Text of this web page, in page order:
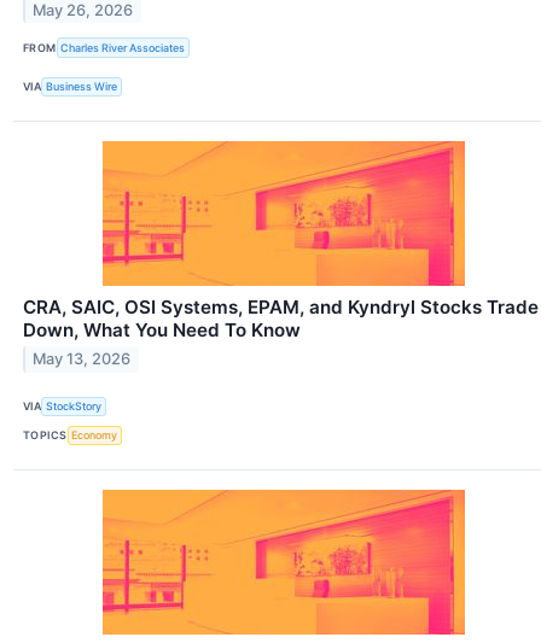
May 26, 2026
FROM Charles River Associates
VIA Business Wire
CRA, SAIC, OSI Systems, EPAM, and Kyndryl Stocks Trade
Down, What You Need To Know
May 13, 2026
VIA StockStory
TOPICS Economy